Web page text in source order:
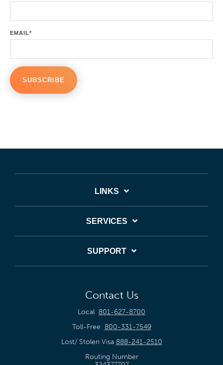
EMAIL*
LINKS
SERVICES
SUPPORT
Contact Us
Local 801-627-8700
Toll-Free 800-331-7549
Lost/ Stolen Visa 888-241-2510
Routing Number